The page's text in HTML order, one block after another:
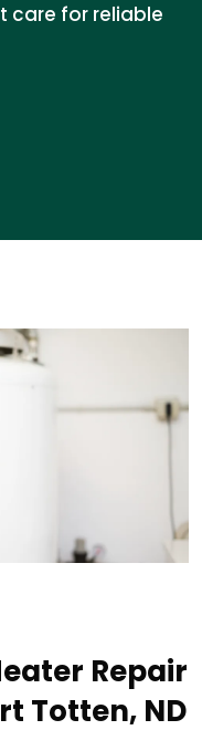
care for reliable
Repair
Totten, ND